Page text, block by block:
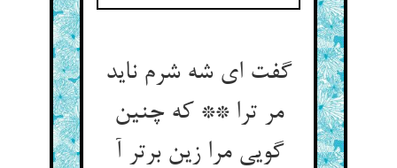
گفت ای شه شرم ناید
مر ترا ** که چنین
گویی مرا زین برتر آ